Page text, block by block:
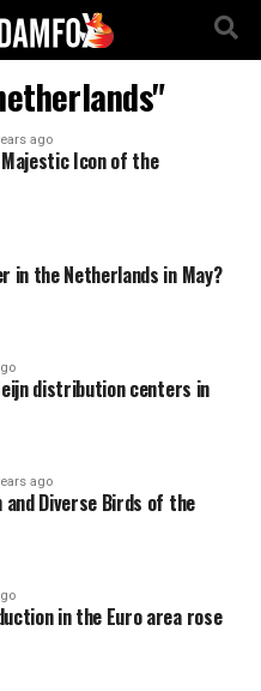
ago
Icon of the
in the Netherlands in May?
distribution centers in
ago
and Diverse Birds of the
in the Euro area rose